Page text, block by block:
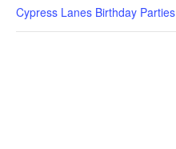
Cypress Lanes Birthday Parties